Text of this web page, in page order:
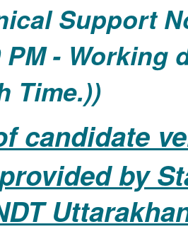
Support
PM - Working
Time.))
candidate
by